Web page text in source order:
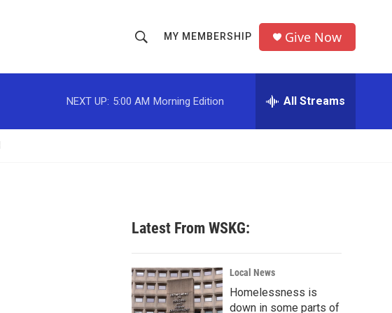
h
o
w
c
h
r
MY MEMBERSHIP Give Now
NEXT UP: 5:00 AM Morning Edition All Streams
Latest From WSKG:
Local News
Homelessness is
down in some parts of